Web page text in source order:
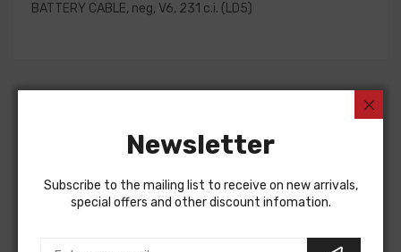
BATTERY CABLE, neg, V6, 231 c.i. (LD5)
Newsletter
Subscribe to the mailing list to receive on new arrivals,
special offers and other discount infomation.